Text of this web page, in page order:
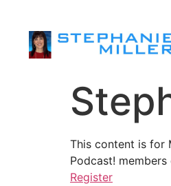
This content is for
Podcast! members
Register